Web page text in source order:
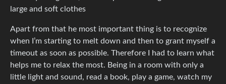
large and soft clothes
Apart from that he most important thing is to recognize
when I’m starting to melt down and then to grant myself a
timeout as soon as possible. Therefore I had to learn what
helps me to relax the most. Being in a room with only a
little light and sound, read a book, play a game, watch my